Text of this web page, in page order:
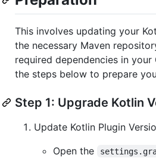
This involves updating your
the necessary Maven
required dependencies in your
the steps below to prepare
Step 1: Upgrade Kotlin
Update Kotlin Plugin
Open the